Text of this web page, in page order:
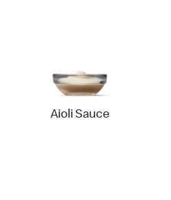
Aioli Sauce